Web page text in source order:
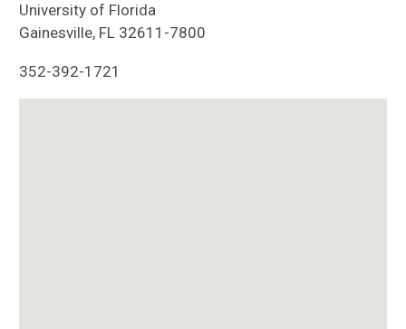
University of Florida
Gainesville, FL 32611-7800
352-392-1721